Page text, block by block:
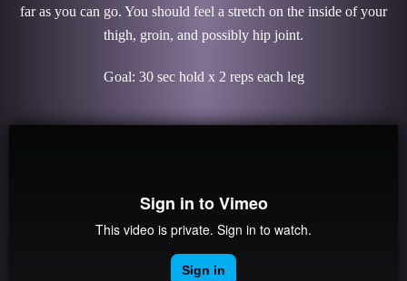
far as you can go. You should feel a stretch on the inside of your
thigh, groin, and possibly hip joint.
Goal: 30 sec hold x 2 reps each leg